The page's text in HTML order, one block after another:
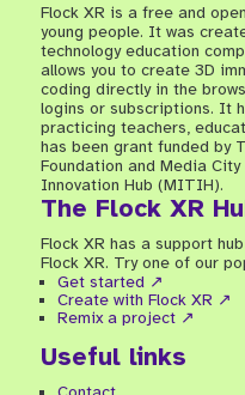
Flock XR is a free and
young people. It was
technology education
allows you to create 3D
coding directly in the
logins or subscriptions. It
practicing teachers,
has been grant funded by
Foundation and Media
Innovation Hub (MITIH).
The Flock XR
Flock XR has a support
Flock XR. Try one of our
Get started ↗
Create with Flock XR ↗
Remix a project ↗
Useful links